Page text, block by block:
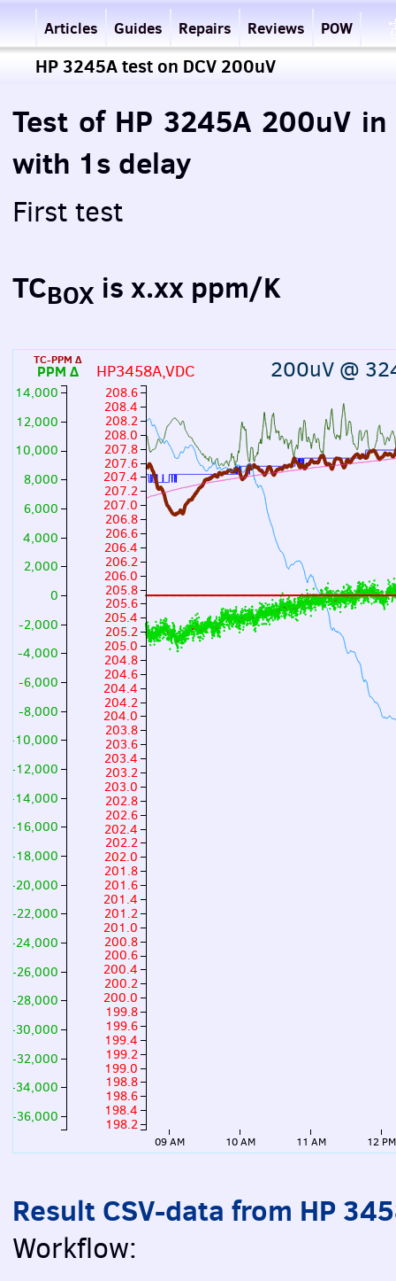
Articles Guides Repairs Reviews POW
HP 3245A test on DCV 200uV
Test of HP 3245A 200uV
with 1s delay
First test
TCBOX is x.xx ppm/K
200uV @
HP3458A,VDC
PPM Δ
TC-PPM Δ
09 AM 10 AM 11 AM 12 PM
198.2
198.4
198.6
198.8
199.0
199.2
199.4
199.6
199.8
200.0
200.2
200.4
200.6
200.8
201.0
201.2
201.4
201.6
201.8
202.0
202.2
202.4
202.6
202.8
203.0
203.2
203.4
203.6
203.8
204.0
204.2
204.4
204.6
204.8
205.0
205.2
205.4
205.6
205.8
206.0
206.2
206.4
206.6
206.8
207.0
207.2
207.4
207.6
207.8
208.0
208.2
208.4
208.6
-36,000
-34,000
-32,000
-30,000
-28,000
-26,000
-24,000
-22,000
-20,000
-18,000
-16,000
-14,000
-12,000
-10,000
-8,000
-6,000
-4,000
-2,000
0
2,000
4,000
6,000
8,000
10,000
12,000
14,000
Result CSV-data from HP
Workflow: